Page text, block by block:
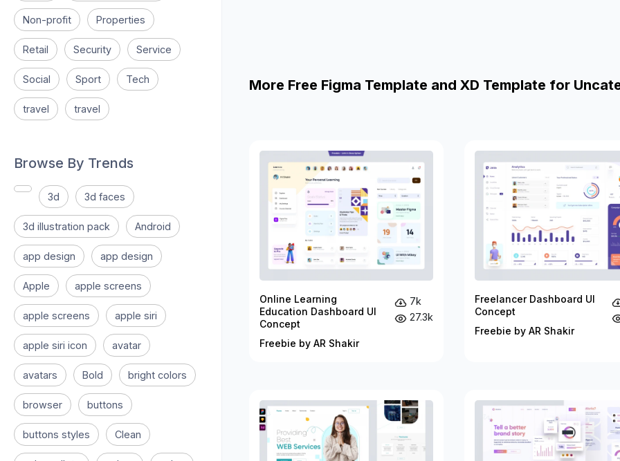
Non-profit Properties
Retail Security Service
Social Sport Tech
travel travel
Browse By Trends
3d 3d faces
3d illustration pack Android
app design app design
Apple apple screens
apple screens apple siri
apple siri icon avatar
avatars Bold bright colors
browser buttons
buttons styles Clean
More Free Figma Template and XD Template for
Online Learning
Education Dashboard UI
Concept
Freebie by AR Shakir
7k
27.3k
Freelancer Dashboard UI
Concept
Freebie by AR Shakir